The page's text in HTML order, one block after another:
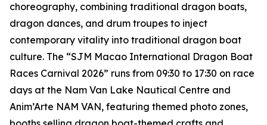
choreography, combining traditional dragon boats,
dragon dances, and drum troupes to inject
contemporary vitality into traditional dragon boat
culture. The “SJM Macao International Dragon Boat
Races Carnival 2026” runs from 09:30 to 17:30 on race
days at the Nam Van Lake Nautical Centre and
Anim’Arte NAM VAN, featuring themed photo zones,